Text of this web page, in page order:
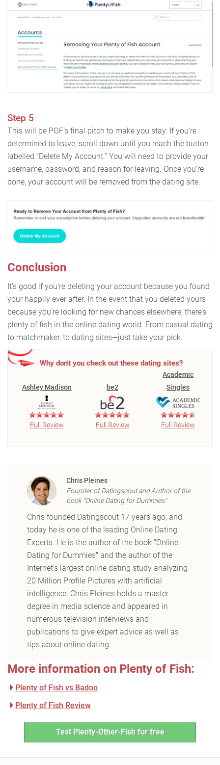
Step 5
This will be POF’s final pitch to make you stay. If you’re
determined to leave, scroll down until you reach the button
labelled “Delete My Account.” You will need to provide your
username, password, and reason for leaving. Once you’re
done, your account will be removed from the dating site.
Conclusion
It’s good if you’re deleting your account because you found
your happily ever after. In the event that you deleted yours
because you’re looking for new chances elsewhere, there’s
plenty of fish in the online dating world. From casual dating
to matchmaker, to dating sites—just take your pick.
Why don't you check out these dating sites?
Ashley Madison
Full Review
be2
Full Review
Academic
Singles
Full Review
Chris Pleines
Founder of Datingscout and Author of the
book "Online Dating for Dummies"
Chris founded Datingscout 17 years ago, and
today he is one of the leading Online Dating
Experts. He is the author of the book "Online
Dating for Dummies" and the author of the
Internet's largest online dating study analyzing
20 Million Profile Pictures with artificial
intelligence. Chris Pleines holds a master
degree in media science and appeared in
numerous television interviews and
publications to give expert advice as well as
tips about online dating.
More information on Plenty of Fish:
Plenty of Fish vs Badoo
Plenty of Fish Review
Test Plenty-Other-Fish for free